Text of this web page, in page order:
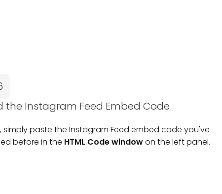
the Instagram Feed Embed Code
simply paste the Instagram Feed embed code you've
before in the HTML Code windowon the left panel.